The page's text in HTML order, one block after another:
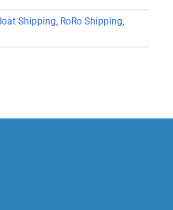
Shipping, RoRo Shipping,